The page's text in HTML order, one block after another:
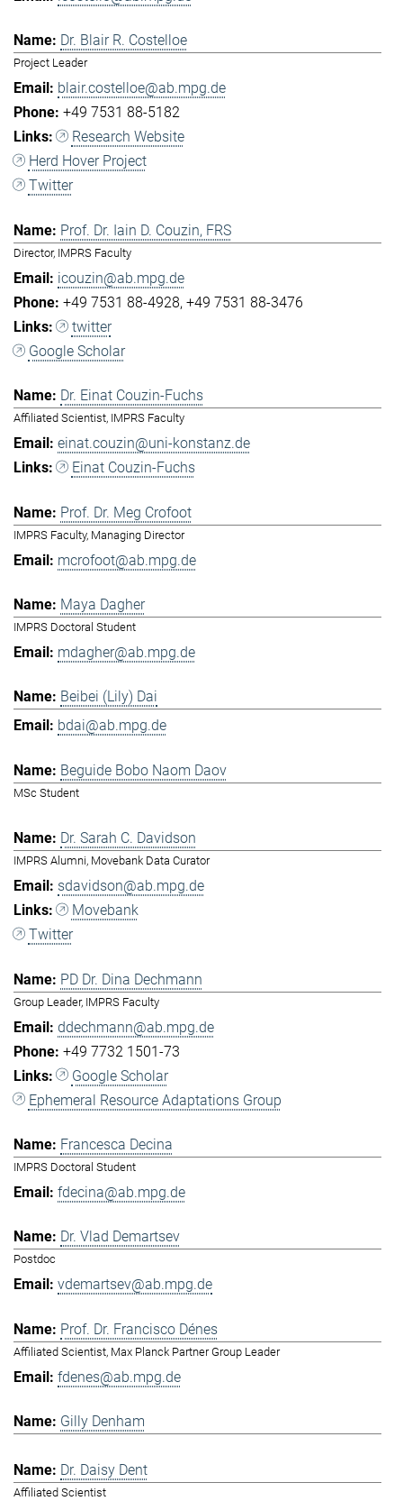
Dr. Blair R. Costelloe
Project Leader
blair.costelloe@ab.mpg.de
+49 7531 88-5182
Research Website
Herd Hover Project
Twitter
Prof. Dr. Iain D. Couzin, FRS
Director, IMPRS Faculty
icouzin@ab.mpg.de
+49 7531 88-4928 +49 7531 88-3476
twitter
Google Scholar
Dr. Einat Couzin-Fuchs
Affiliated Scientist, IMPRS Faculty
einat.couzin@uni-konstanz.de
Einat Couzin-Fuchs
Prof. Dr. Meg Crofoot
IMPRS Faculty, Managing Director
mcrofoot@ab.mpg.de
Maya Dagher
IMPRS Doctoral Student
mdagher@ab.mpg.de
Beibei (Lily) Dai
bdai@ab.mpg.de
Beguide Bobo Naom Daov
MSc Student
Dr. Sarah C. Davidson
IMPRS Alumni, Movebank Data Curator
sdavidson@ab.mpg.de
Movebank
Twitter
PD Dr. Dina Dechmann
Group Leader, IMPRS Faculty
ddechmann@ab.mpg.de
+49 7732 1501-73
Google Scholar
Ephemeral Resource Adaptations Group
Francesca Decina
IMPRS Doctoral Student
fdecina@ab.mpg.de
Dr. Vlad Demartsev
Postdoc
vdemartsev@ab.mpg.de
Prof. Dr. Francisco Dénes
Affiliated Scientist, Max Planck Partner Group Leader
fdenes@ab.mpg.de
Gilly Denham
Dr. Daisy Dent
Affiliated Scientist